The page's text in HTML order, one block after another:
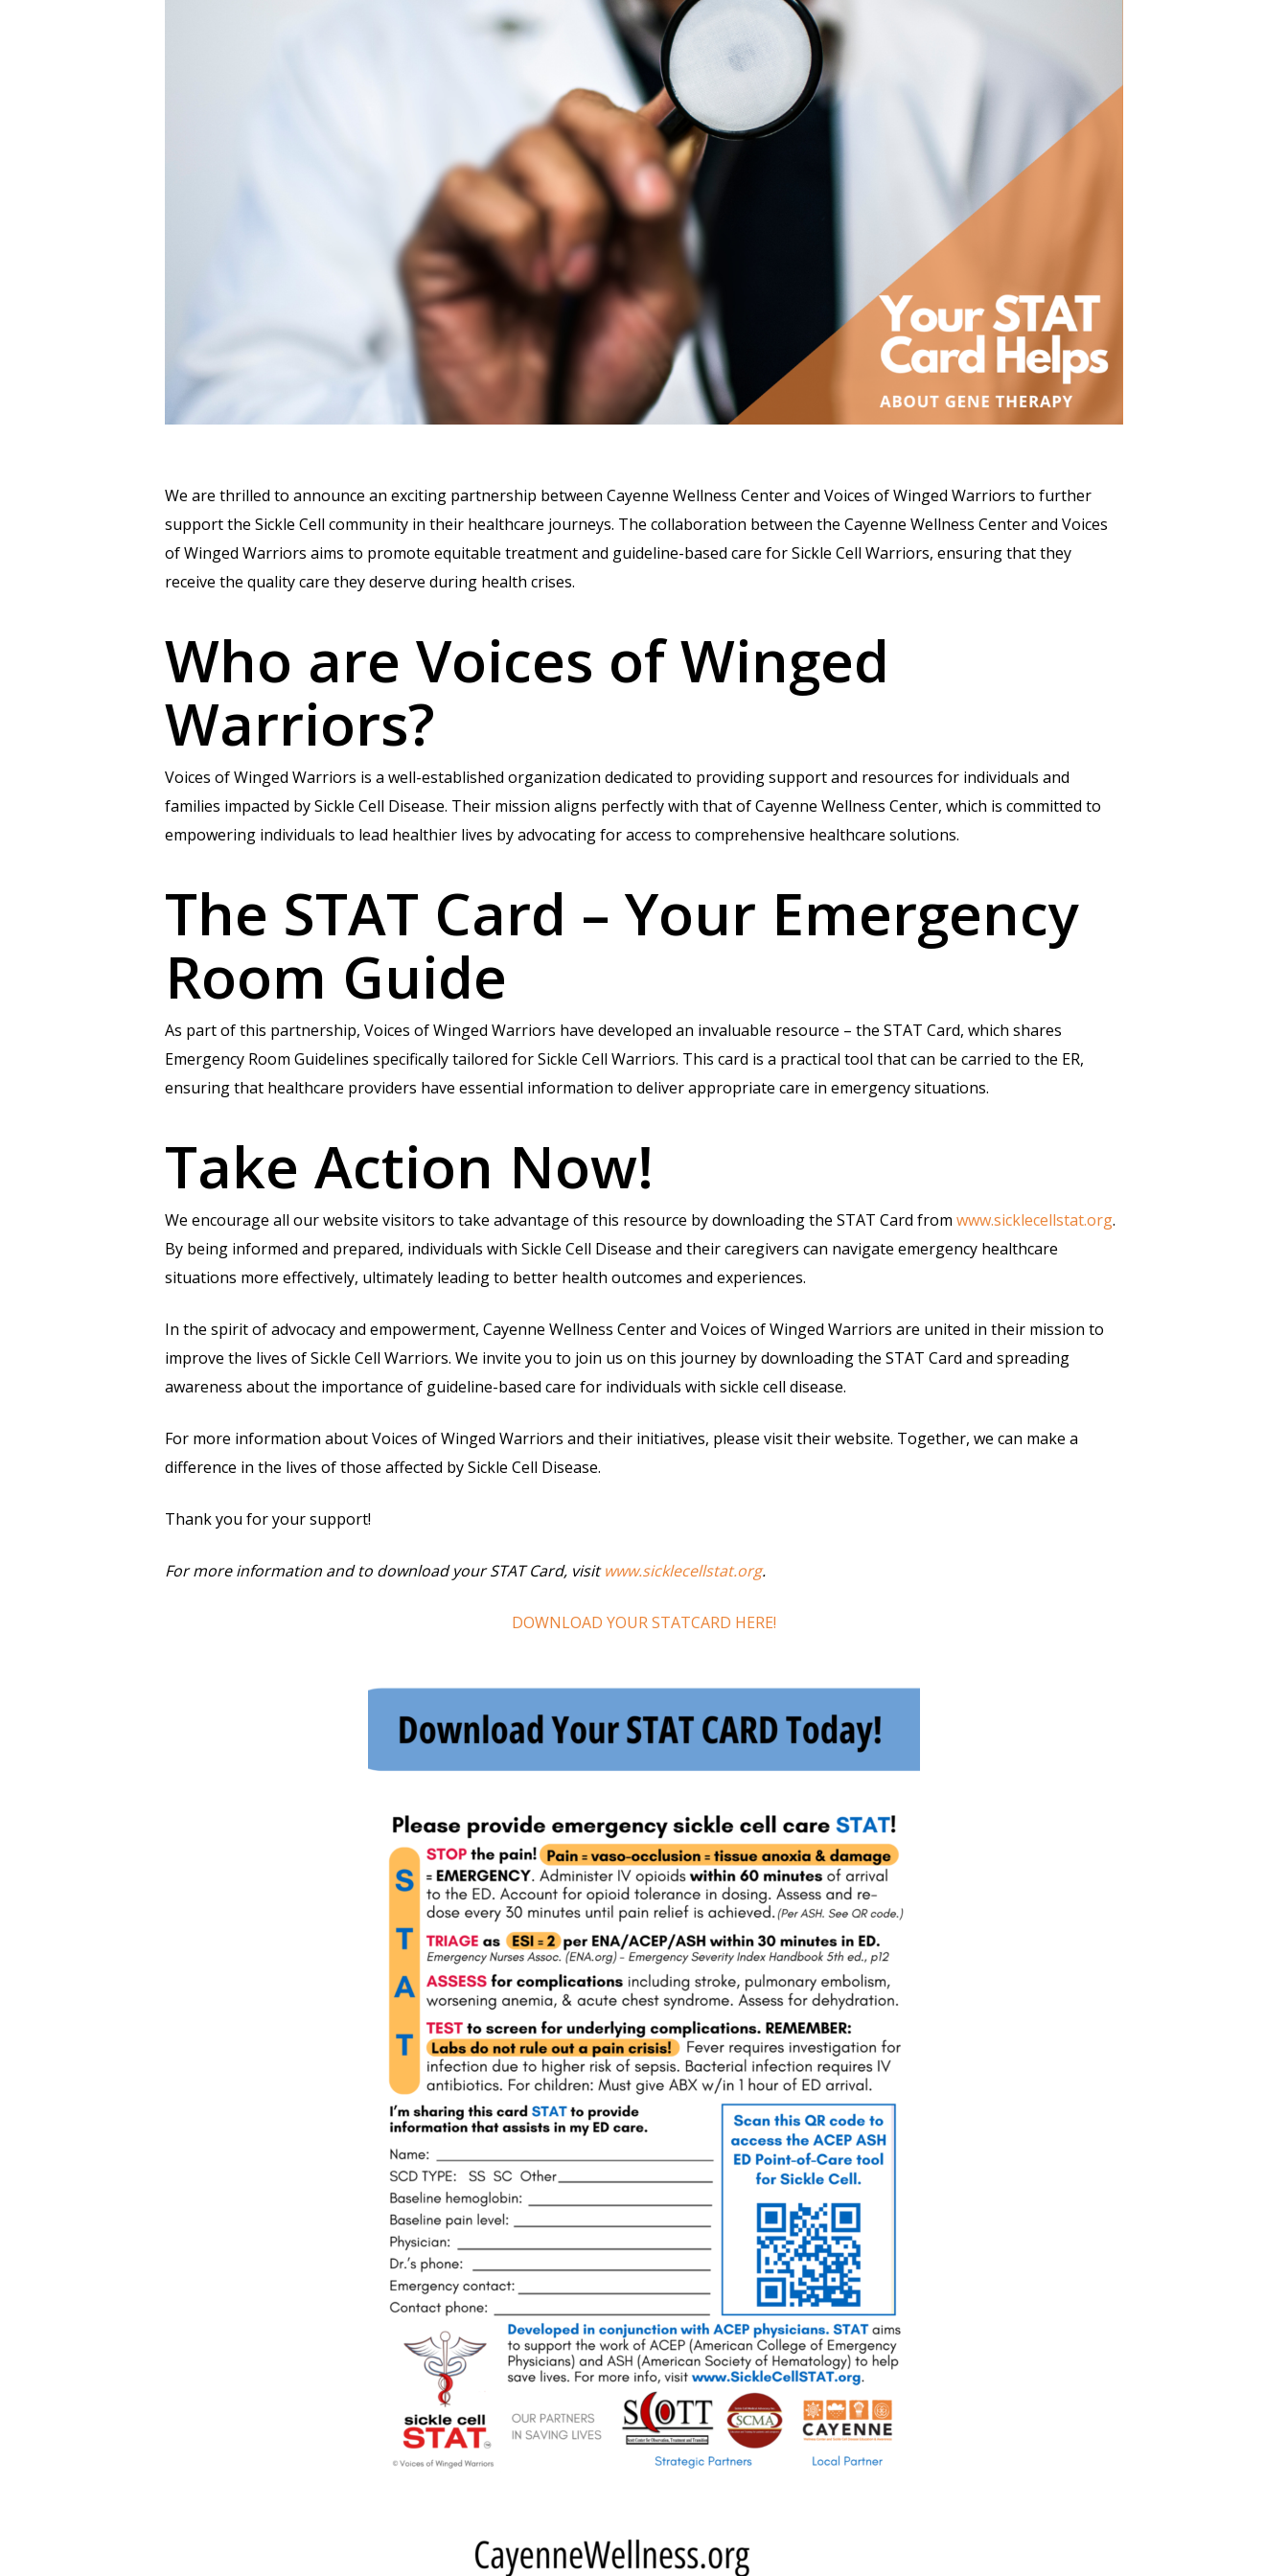
We are thrilled to announce an exciting partnership between Cayenne Wellness Center and Voices of Winged Warriors to further
support the Sickle Cell community in their healthcare journeys. The collaboration between the Cayenne Wellness Center and Voices
of Winged Warriors aims to promote equitable treatment and guideline-based care for Sickle Cell Warriors, ensuring that they
receive the quality care they deserve during health crises.
Who are Voices of Winged
Warriors?
Voices of Winged Warriors is a well-established organization dedicated to providing support and resources for individuals and
families impacted by Sickle Cell Disease. Their mission aligns perfectly with that of Cayenne Wellness Center, which is committed to
empowering individuals to lead healthier lives by advocating for access to comprehensive healthcare solutions.
The STAT Card – Your Emergency
Room Guide
As part of this partnership, Voices of Winged Warriors have developed an invaluable resource – the STAT Card, which shares
Emergency Room Guidelines specifically tailored for Sickle Cell Warriors. This card is a practical tool that can be carried to the ER,
ensuring that healthcare providers have essential information to deliver appropriate care in emergency situations.
Take Action Now!
We encourage all our website visitors to take advantage of this resource by downloading the STAT Card from www.sicklecellstat.org.
By being informed and prepared, individuals with Sickle Cell Disease and their caregivers can navigate emergency healthcare
situations more effectively, ultimately leading to better health outcomes and experiences.
In the spirit of advocacy and empowerment, Cayenne Wellness Center and Voices of Winged Warriors are united in their mission to
improve the lives of Sickle Cell Warriors. We invite you to join us on this journey by downloading the STAT Card and spreading
awareness about the importance of guideline-based care for individuals with sickle cell disease.
For more information about Voices of Winged Warriors and their initiatives, please visit their website. Together, we can make a
difference in the lives of those affected by Sickle Cell Disease.
Thank you for your support!
For more information and to download your STAT Card, visitwww.sicklecellstat.org.
DOWNLOAD YOUR STATCARD HERE!